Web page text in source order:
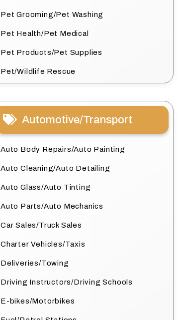
Pet Grooming/Pet Washing
Pet Health/Pet Medical
Pet Products/Pet Supplies
Pet/Wildlife Rescue
Automotive/Transport
Auto Body Repairs/Auto Painting
Auto Cleaning/Auto Detailing
Auto Glass/Auto Tinting
Auto Parts/Auto Mechanics
Car Sales/Truck Sales
Charter Vehicles/Taxis
Deliveries/Towing
Driving Instructors/Driving Schools
E-bikes/Motorbikes